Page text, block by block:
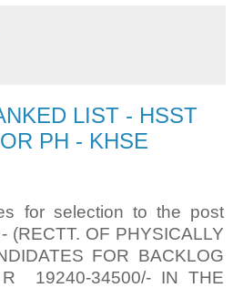
LIST - HSST
PH - KHSE
for selection to the post
OF PHYSICALLY
FOR BACKLOG
19240-34500/- IN THE